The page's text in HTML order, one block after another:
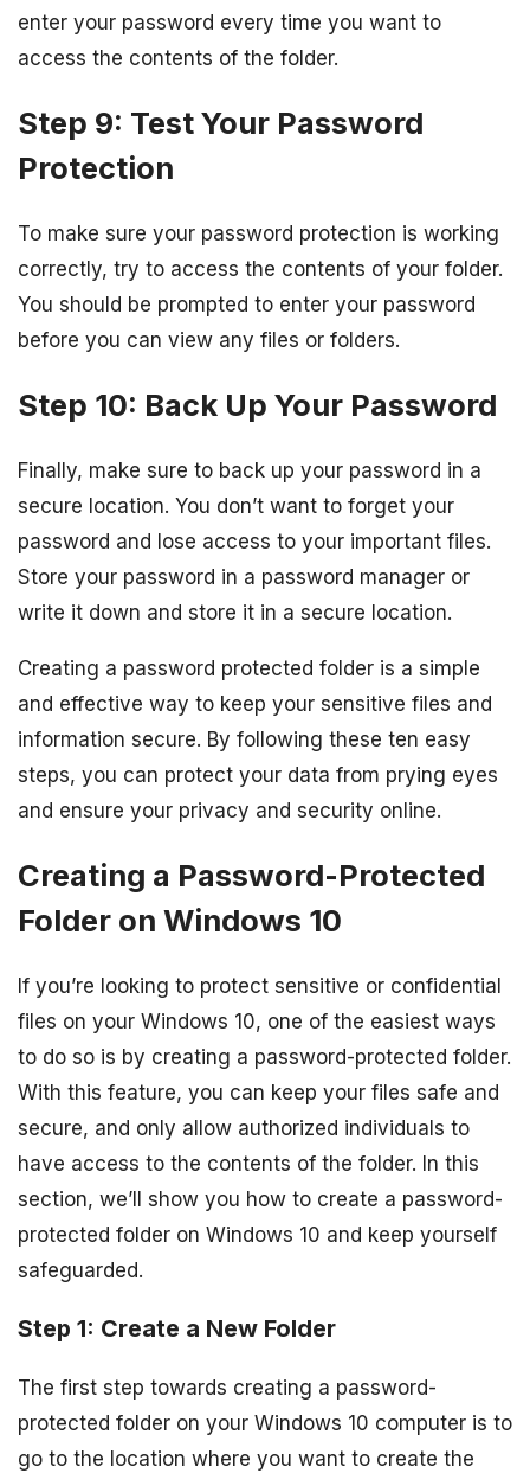
enter your password every time you want to
access the contents of the folder.
Step 9: Test Your Password
Protection
To make sure your password protection is working
correctly, try to access the contents of your folder.
You should be prompted to enter your password
before you can view any files or folders.
Step 10: Back Up Your Password
Finally, make sure to back up your password in a
secure location. You don’t want to forget your
password and lose access to your important files.
Store your password in a password manager or
write it down and store it in a secure location.
Creating a password protected folder is a simple
and effective way to keep your sensitive files and
information secure. By following these ten easy
steps, you can protect your data from prying eyes
and ensure your privacy and security online.
Creating a Password-Protected
Folder on Windows 10
If you’re looking to protect sensitive or confidential
files on your Windows 10, one of the easiest ways
to do so is by creating a password-protected folder.
With this feature, you can keep your files safe and
secure, and only allow authorized individuals to
have access to the contents of the folder. In this
section, we’ll show you how to create a password-
protected folder on Windows 10 and keep yourself
safeguarded.
Step 1: Create a New Folder
The first step towards creating a password-
protected folder on your Windows 10 computer is to
go to the location where you want to create the